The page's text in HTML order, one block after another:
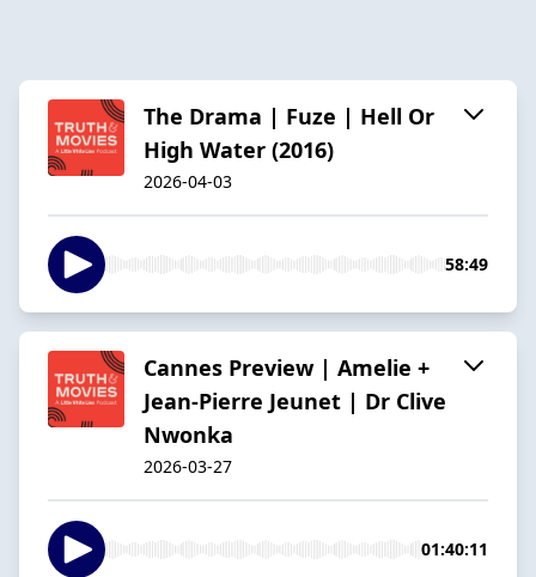
The Drama | Fuze | Hell Or
High Water (2016)
2026-04-03
58:49
Cannes Preview | Amelie +
Jean-Pierre Jeunet | Dr Clive
Nwonka
2026-03-27
01:40:11